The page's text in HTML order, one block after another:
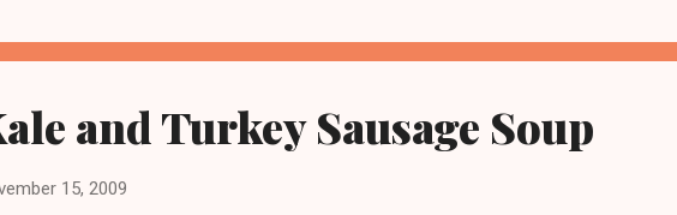
good. I made it per Linsey's recipe, ladled it out in eight 4oz jars,...
and Turkey Sausage Soup
15, 2009